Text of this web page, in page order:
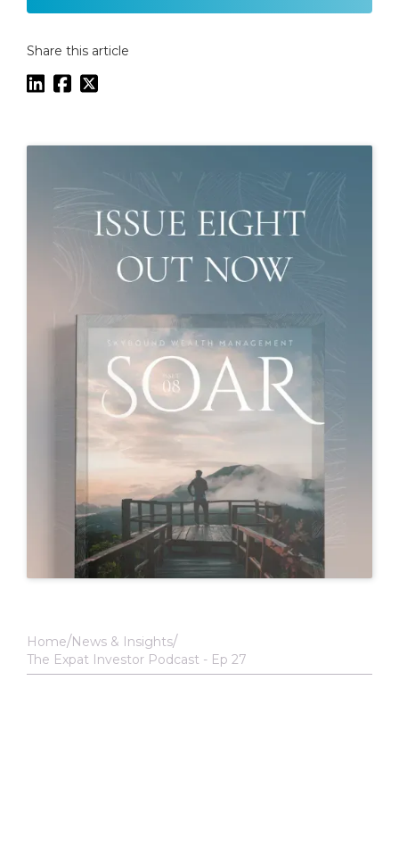
Share this article
Home News & Insights
The Expat Investor Podcast - Ep 27